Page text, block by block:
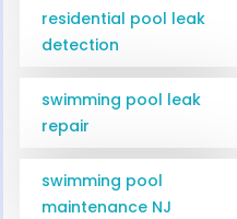
residential pool leak
detection
swimming pool leak
repair
swimming pool
maintenance NJ